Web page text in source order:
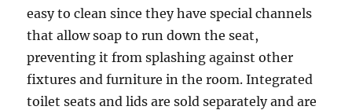
easy to clean since they have special channels
that allow soap to run down the seat,
preventing it from splashing against other
fixtures and furniture in the room. Integrated
toilet seats and lids are sold separately and are